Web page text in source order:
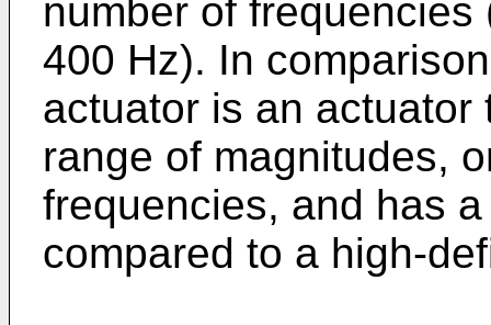
number of
400 Hz). In
actuator is an
range of magnitudes,
frequencies, and has
compared to a high-